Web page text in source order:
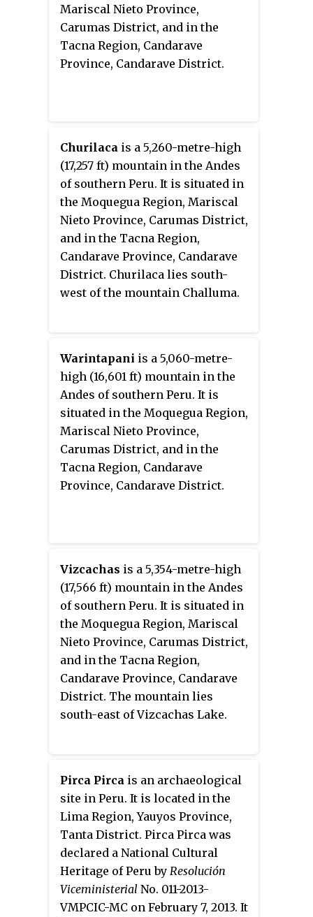
Mariscal Nieto Province,
Carumas District, and in the
Tacna Region, Candarave
Province, Candarave District.
Churilaca is a 5,260-metre-high
(17,257 ft) mountain in the Andes
of southern Peru. It is situated in
the Moquegua Region, Mariscal
Nieto Province, Carumas District,
and in the Tacna Region,
Candarave Province, Candarave
District. Churilaca lies south-
west of the mountain Challuma.
Warintapani is a 5,060-metre-
high (16,601 ft) mountain in the
Andes of southern Peru. It is
situated in the Moquegua Region,
Mariscal Nieto Province,
Carumas District, and in the
Tacna Region, Candarave
Province, Candarave District.
Vizcachas is a 5,354-metre-high
(17,566 ft) mountain in the Andes
of southern Peru. It is situated in
the Moquegua Region, Mariscal
Nieto Province, Carumas District,
and in the Tacna Region,
Candarave Province, Candarave
District. The mountain lies
south-east of Vizcachas Lake.
Pirca Pirca is an archaeological
site in Peru. It is located in the
Lima Region, Yauyos Province,
Tanta District. Pirca Pirca was
declared a National Cultural
Heritage of Peru by Resolución
Viceministerial No. 011-2013-
VMPCIC-MC on February 7, 2013. It